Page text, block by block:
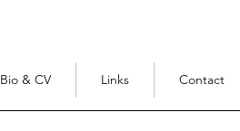
Bio & CV Links Contact